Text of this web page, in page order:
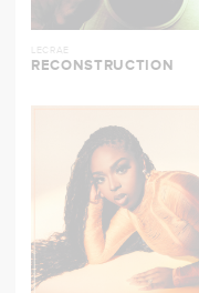
LECRAE
RECONSTRUCTION